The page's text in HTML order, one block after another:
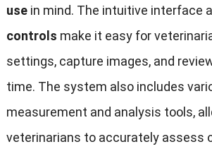
usein mind. The intuitive interface
controls make it easy for
settings, capture images, and
time. The system also includes
measurement and analysis tools,
veterinarians to accurately assess